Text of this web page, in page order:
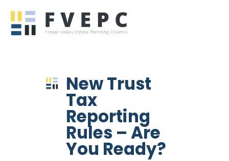
New Trust
Tax
Reporting
Rules – Are
You Ready?